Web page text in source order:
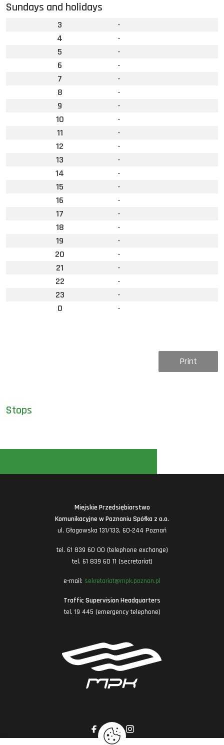
Stops
Sundays and holidays
3
-
4
-
5
-
6
-
7
-
8
-
9
-
10
-
11
-
12
-
13
-
14
-
15
-
16
-
17
-
18
-
19
-
20
-
21
-
22
-
23
-
0
-
Print
Miejskie Przedsiębiorstwo
Komunikacyjne w Poznaniu Spółka z o.o.
ul. Głogowska 131/133, 60-244 Poznań
tel. 61 839 60 00 (telephone exchange)
tel. 61 839 60 11 (secretariat)
e-mail: sekretariat@mpk.poznan.pl
Traffic Supervision Headquarters
tel. 19 445 (emergency telephone)